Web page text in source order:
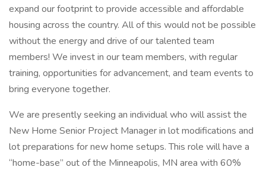
expand our footprint to provide accessible and affordable
housing across the country. All of this would not be possible
without the energy and drive of our talented team
members! We invest in our team members, with regular
training, opportunities for advancement, and team events to
bring everyone together.
We are presently seeking an individual who will assist the
New Home Senior Project Manager in lot modifications and
lot preparations for new home setups. This role will have a
“home-base” out of the Minneapolis, MN area with 60%